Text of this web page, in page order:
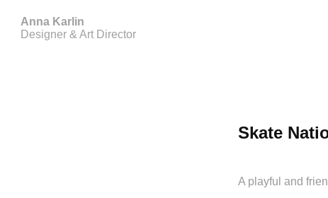
Anna Karlin
Designer & Art Director
Skate
A playful and